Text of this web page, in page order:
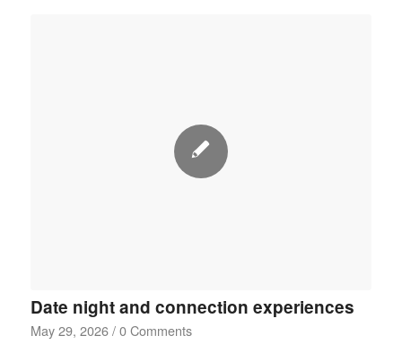
Date night and connection experiences
May 29, 2026 / 0 Comments